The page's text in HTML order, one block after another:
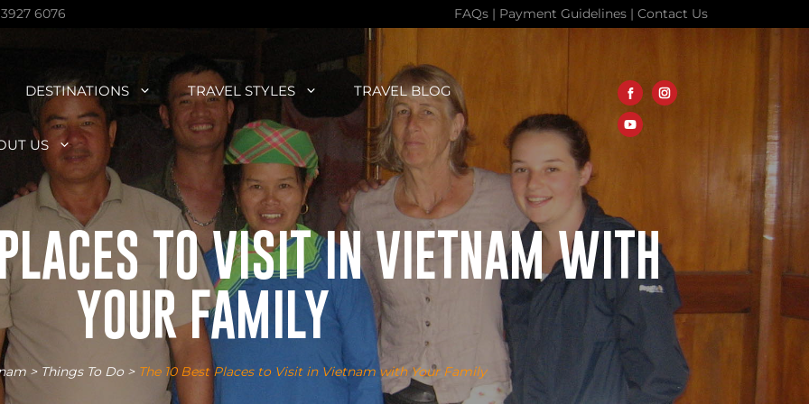
6076 FAQs | Payment Guidelines | Contact Us
DESTINATIONS TRAVEL STYLES TRAVEL BLOG
US
TO VISIT IN VIETNAM WITH
YOUR FAMILY
> Things To Do> The 10 Best Places to Visit in Vietnam with Your Family